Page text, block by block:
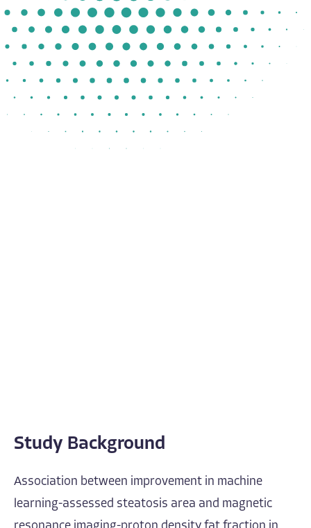
Study Background
Association between improvement in machine
learning-assessed steatosis area and magnetic